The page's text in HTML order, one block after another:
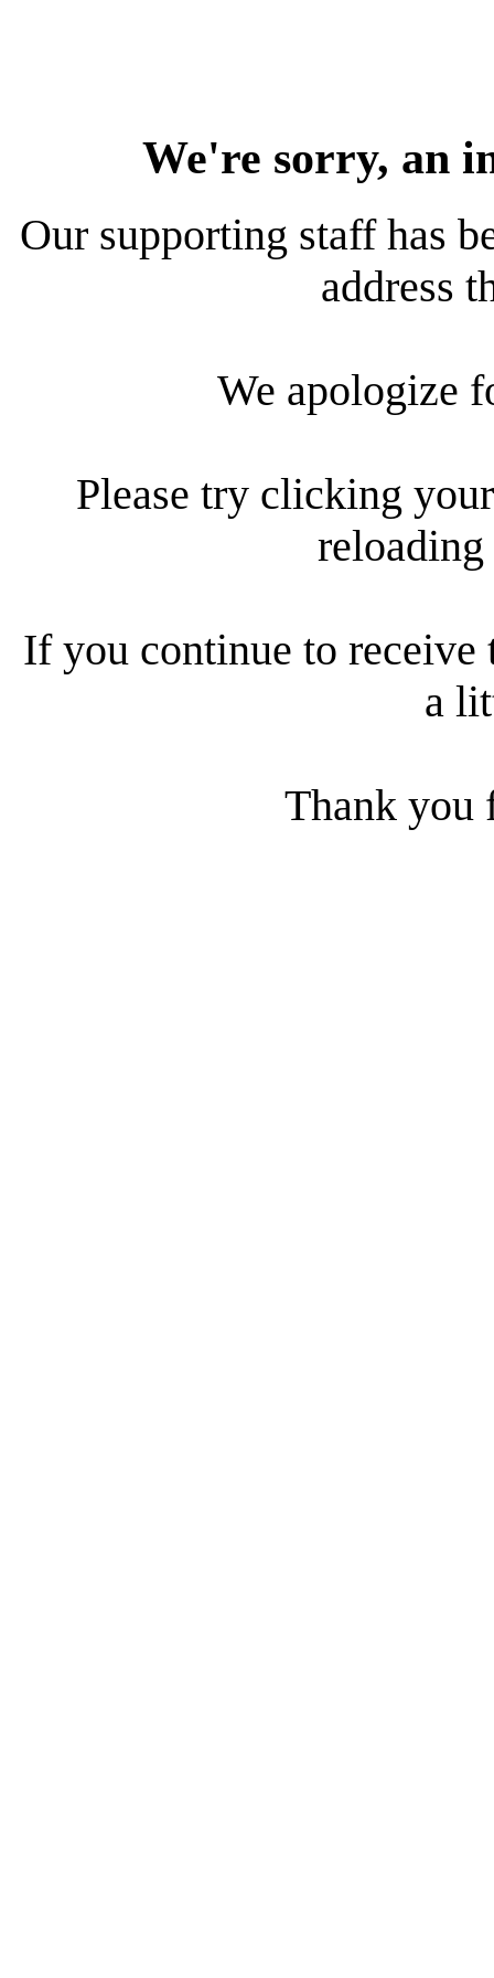
We're sorry, an
Our supporting staff has
address
We apologize
Please try clicking
reloading
If you continue to receive
a
Thank you